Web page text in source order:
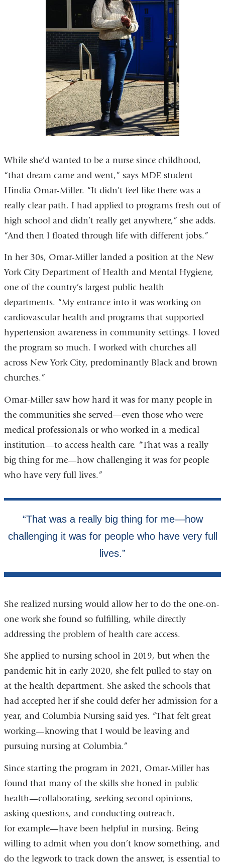
While she’d wanted to be a nurse since childhood,
“that dream came and went,” says MDE student
Hindia Omar-Miller. “It didn’t feel like there was a
really clear path. I had applied to programs fresh out of
high school and didn’t really get anywhere,” she adds.
“And then I floated through life with different jobs.”
In her 30s, Omar-Miller landed a position at the New
York City Department of Health and Mental Hygiene,
one of the country’s largest public health
departments. “My entrance into it was working on
cardiovascular health and programs that supported
hypertension awareness in community settings. I loved
the program so much. I worked with churches all
across New York City, predominantly Black and brown
churches.”
Omar-Miller saw how hard it was for many people in
the communities she served—even those who were
medical professionals or who worked in a medical
institution—to access health care. “That was a really
big thing for me—how challenging it was for people
who have very full lives.”
She realized nursing would allow her to do the one-on-
one work she found so fulfilling, while directly
addressing the problem of health care access.
She applied to nursing school in 2019, but when the
pandemic hit in early 2020, she felt pulled to stay on
at the health department. She asked the schools that
had accepted her if she could defer her admission for a
year, and Columbia Nursing said yes. “That felt great
working—knowing that I would be leaving and
pursuing nursing at Columbia.”
Since starting the program in 2021, Omar-Miller has
found that many of the skills she honed in public
health—collaborating, seeking second opinions,
asking questions, and conducting outreach,
for example—have been helpful in nursing. Being
willing to admit when you don’t know something, and
do the legwork to track down the answer, is essential to